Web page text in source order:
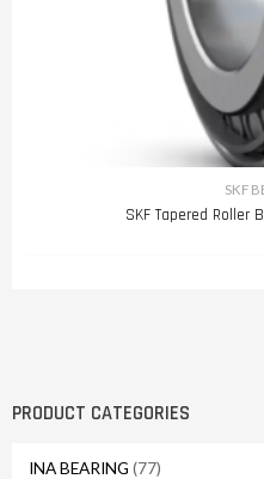
PRODUCT CATEGORIES
INA BEARING (77)
SKF
SKF Tapered